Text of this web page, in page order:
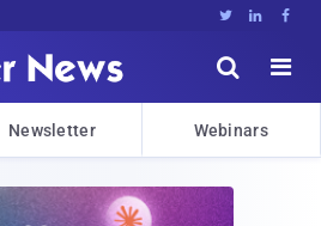
  


Newsletter Webinars